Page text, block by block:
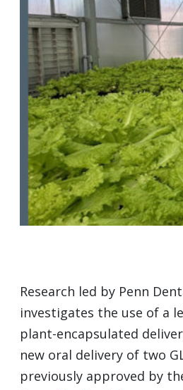
Research led by Penn
investigates the use of a
plant-encapsulated
new oral delivery of two
previously approved by